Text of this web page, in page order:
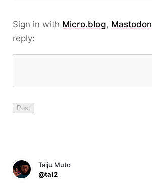
Sign in with Micro.blog, Mastodon
reply:
Taiju Muto
@tai2